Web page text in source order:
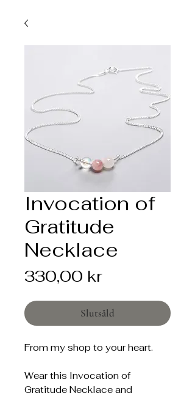
Invocation of
Gratitude
Necklace
330,00 krPris
Slutsåld
From my shop to your heart.
Wear this Invocation of
Gratitude Necklace and